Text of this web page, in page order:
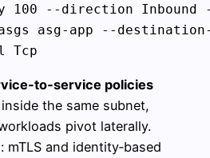
100 --direction Inbound
asg-app --
policies
the same subnet,
pivot laterally.
mTLS and identity‑based